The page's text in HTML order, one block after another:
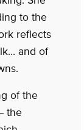
to the
reflects
and of
of the
the